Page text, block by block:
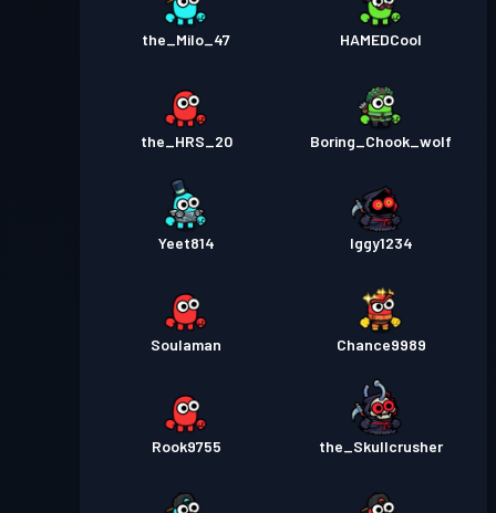
the_Milo_47 HAMEDCool
the_HRS_20 Boring_Chook_wolf
Yeet814 Iggy1234
Soulaman Chance9989
Rook9755 the_Skullcrusher